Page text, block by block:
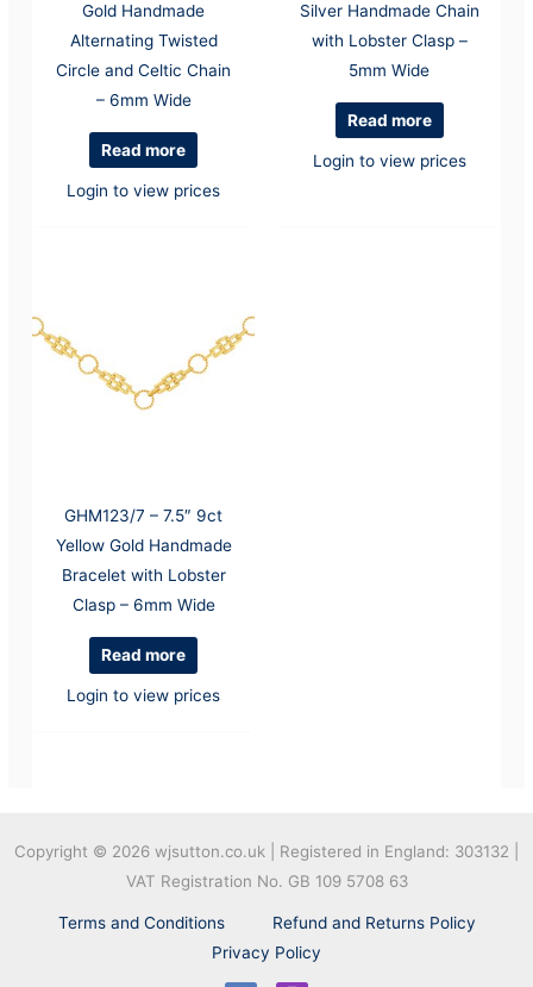
Gold Handmade
Alternating Twisted
Circle and Celtic Chain
– 6mm Wide
Read more
Login to view prices
Silver Handmade Chain
with Lobster Clasp –
5mm Wide
Read more
Login to view prices
GHM123/7 – 7.5″ 9ct
Yellow Gold Handmade
Bracelet with Lobster
Clasp – 6mm Wide
Read more
Login to view prices
Copyright © 2026 wjsutton.co.uk | Registered in England: 303132 |
VAT Registration No. GB 109 5708 63
Terms and Conditions
Refund and Returns Policy
Privacy Policy